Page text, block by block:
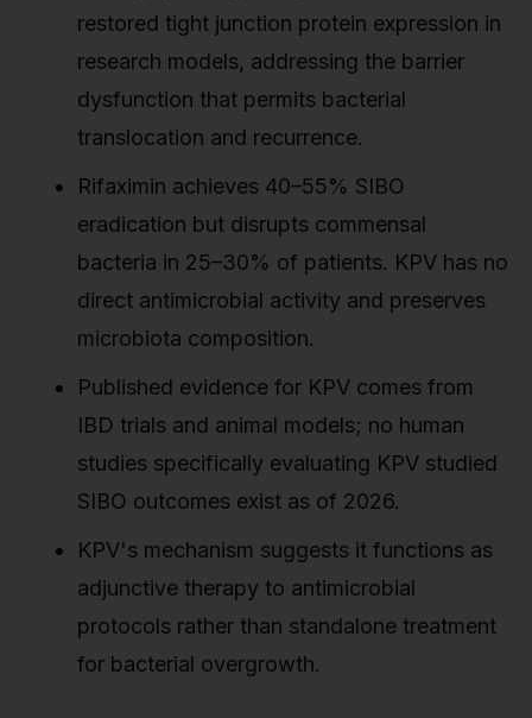
restored tight junction protein expression in
research models, addressing the barrier
dysfunction that permits bacterial
translocation and recurrence.
Rifaximin achieves 40–55% SIBO
eradication but disrupts commensal
bacteria in 25–30% of patients. KPV has no
direct antimicrobial activity and preserves
microbiota composition.
Published evidence for KPV comes from
IBD trials and animal models; no human
studies specifically evaluating KPV studied
SIBO outcomes exist as of 2026.
KPV's mechanism suggests it functions as
adjunctive therapy to antimicrobial
protocols rather than standalone treatment
for bacterial overgrowth.